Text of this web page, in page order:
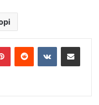
PinterestReddit VKontakteShare via Email